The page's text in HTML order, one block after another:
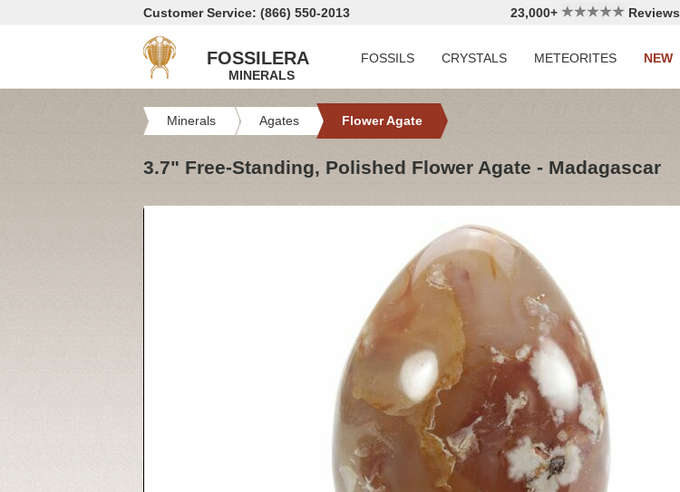
Customer Service: (866) 550-2013 23,000+ Reviews
FOSSILERA
MINERALS
FOSSILS CRYSTALS METEORITES NEW
Minerals Agates Flower Agate
3.7" Free-Standing, Polished Flower Agate - Madagascar